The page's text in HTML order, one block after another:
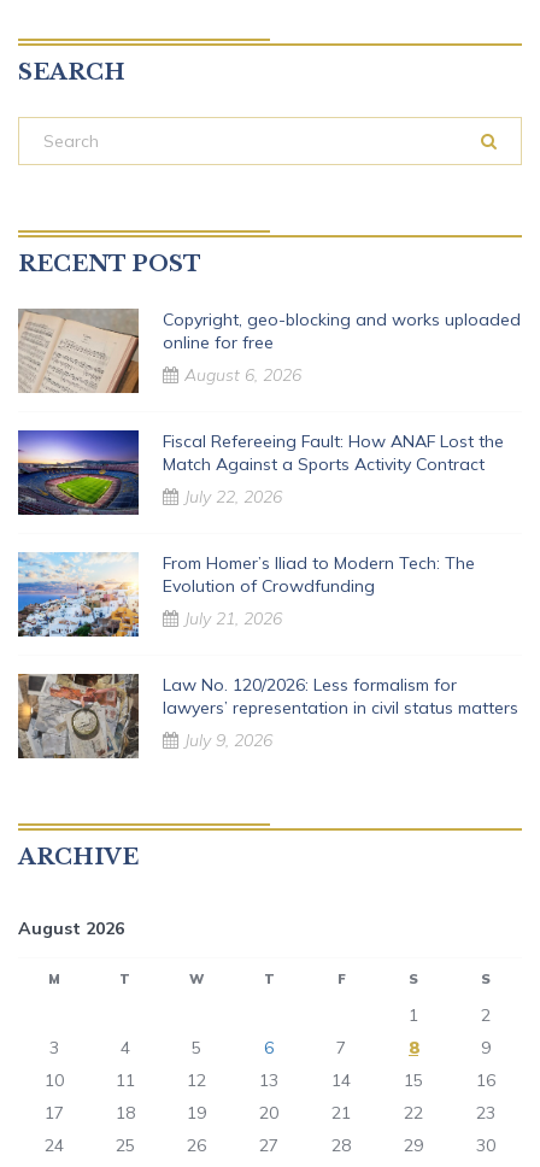
SEARCH
RECENT POST
Copyright, geo-blocking and works uploaded
online for free
August 6, 2026
Fiscal Refereeing Fault: How ANAF Lost the
Match Against a Sports Activity Contract
July 22, 2026
From Homer’s Iliad to Modern Tech: The
Evolution of Crowdfunding
July 21, 2026
Law No. 120/2026: Less formalism for
lawyers’ representation in civil status matters
July 9, 2026
ARCHIVE
August 2026
M T W T F S S
1
2
3
4 5 6 7 8
9
10
11 12 13 14 15
16
17
18 19 20 21 22
23
24
25 26 27 28 29
30